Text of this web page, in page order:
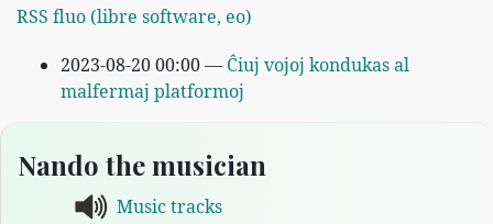
RSS fluo (libre software, eo)
2023-08-20 00:00
Ĉiuj vojoj kondukas al
malfermaj platformoj
Nando the musician
Music tracks